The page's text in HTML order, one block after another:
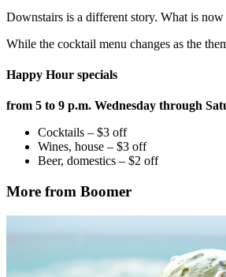
Downstairs is a different story. What is
While the cocktail menu changes as the
Happy Hour specials
from 5 to 9 p.m. Wednesday through
Cocktails – $3 off
Wines, house – $3 off
Beer, domestics – $2 off
More from Boomer